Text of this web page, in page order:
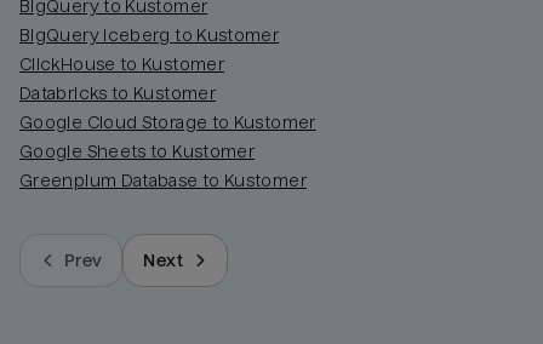
BigQuery to Kustomer
BigQuery Iceberg to Kustomer
ClickHouse to Kustomer
Databricks to Kustomer
Google Cloud Storage to Kustomer
Google Sheets to Kustomer
Greenplum Database to Kustomer
Prev Next